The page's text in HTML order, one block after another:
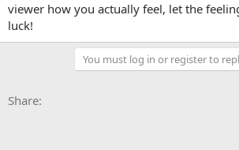
viewer how you actually feel, let the
luck!
You must log in or register to
Share: